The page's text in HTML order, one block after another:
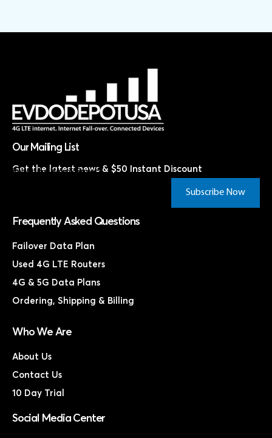
Our Mailing List
Get the latest news & $50 Instant Discount
Subscribe Now & Save!*
Subscribe Now
Frequently Asked Questions
Failover Data Plan
Used 4G LTE Routers
4G & 5G Data Plans
Ordering, Shipping & Billing
Who We Are
About Us
Contact Us
10 Day Trial
Social Media Center